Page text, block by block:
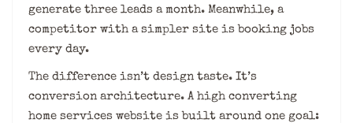
generate three leads a month. Meanwhile, a
competitor with a simpler site is booking jobs
every day.
The difference isn’t design taste. It’s
conversion architecture. A high converting
home services website is built around one goal: